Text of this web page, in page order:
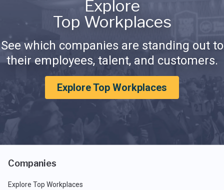
Explore
Top Workplaces
See which companies are standing out to
their employees, talent, and customers.
Explore Top Workplaces
Companies
Explore Top Workplaces